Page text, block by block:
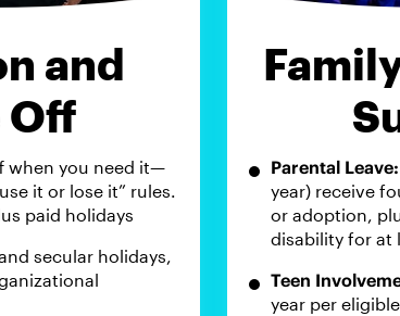
and
Off
when you need it—
it or lose it” rules.
paid holidays
secular holidays,
Parental Leave:
year) receive
or adoption,
disability for at
Teen
year per